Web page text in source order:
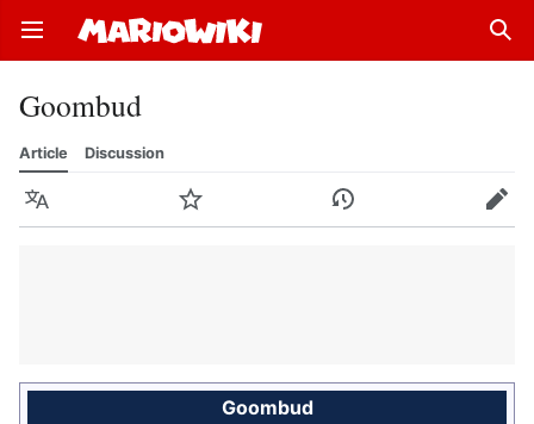
Open main menu
Goombud
Article Discussion
Language Watch History Edit
Goombud